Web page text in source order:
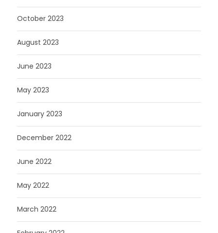
October 2023
August 2023
June 2023
May 2023
January 2023
December 2022
June 2022
May 2022
March 2022